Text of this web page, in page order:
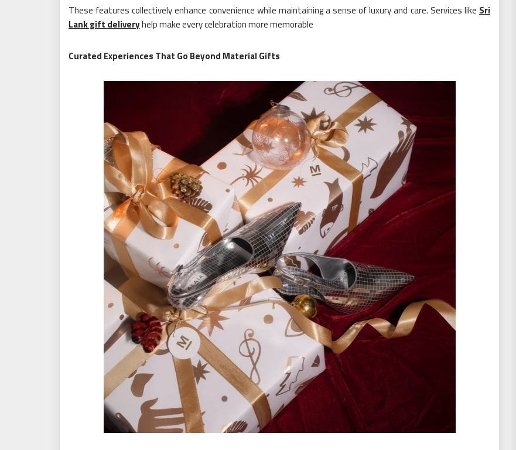
These features collectively enhance convenience while maintaining a sense of luxury and care. Services like Sri
Lank gift deliveryhelp make every celebration more memorable
Curated Experiences That Go Beyond Material Gifts